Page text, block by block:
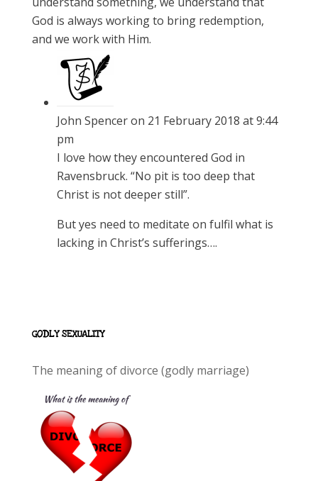
God is always working to bring redemption,
and we work with Him.
John Spenceron 21 February 2018 at 9:44
pm
I love how they encountered God in
Ravensbruck. “No pit is too deep that
Christ is not deeper still”.
But yes need to meditate on fulfil what is
lacking in Christ’s sufferings….
GODLY SEXUALITY
The meaning of divorce (godly marriage)